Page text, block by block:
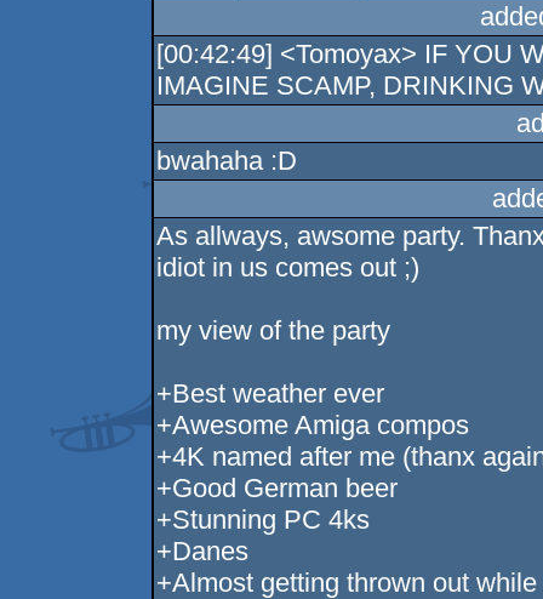
[00:42:49] <Tomoyax> IF YOU
IMAGINE SCAMP, DRINKING
bwahaha :D
As allways, awsome party.
idiot in us comes out ;)
my view of the party
+Best weather ever
+Awesome Amiga compos
+4K named after me (thanx
+Good German beer
+Stunning PC 4ks
+Danes
+Almost getting thrown out